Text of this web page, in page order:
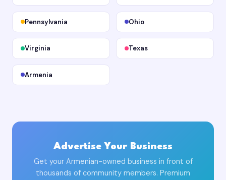
Pennsylvania Ohio
Virginia Texas
Armenia
Advertise Your Business
Get your Armenian-owned business in front of
thousands of community members. Premium